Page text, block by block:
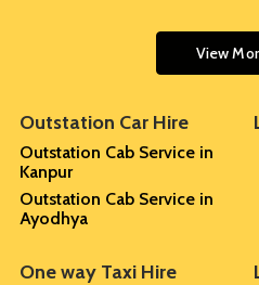
View
Outstation Car Hire
Outstation Cab Service in
Kanpur
Outstation Cab Service in
Ayodhya
One way Taxi Hire